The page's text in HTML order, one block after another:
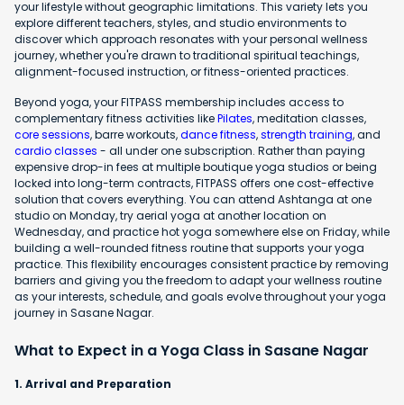
your lifestyle without geographic limitations. This variety lets you
explore different teachers, styles, and studio environments to
discover which approach resonates with your personal wellness
journey, whether you're drawn to traditional spiritual teachings,
alignment-focused instruction, or fitness-oriented practices.
Beyond yoga, your FITPASS membership includes access to
complementary fitness activities likePilates, meditation classes,
core sessions, barre workouts,dance fitness,strength training, and
cardio classes - all under one subscription. Rather than paying
expensive drop-in fees at multiple boutique yoga studios or being
locked into long-term contracts, FITPASS offers one cost-effective
solution that covers everything. You can attend Ashtanga at one
studio on Monday, try aerial yoga at another location on
Wednesday, and practice hot yoga somewhere else on Friday, while
building a well-rounded fitness routine that supports your yoga
practice. This flexibility encourages consistent practice by removing
barriers and giving you the freedom to adapt your wellness routine
as your interests, schedule, and goals evolve throughout your yoga
journey in Sasane Nagar.
What to Expect in a Yoga Class in Sasane Nagar
1. Arrival and Preparation